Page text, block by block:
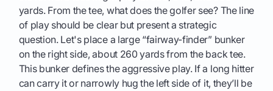
yards. From the tee, what does the golfer see? The line
of play should be clear but present a strategic
question. Let's place a large “fairway-finder” bunker
on the right side, about 260 yards from the back tee.
This bunker defines the aggressive play. If a long hitter
can carry it or narrowly hug the left side of it, they’ll be